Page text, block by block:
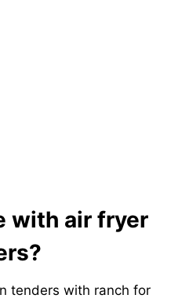
with air fryer
tenders with ranch for